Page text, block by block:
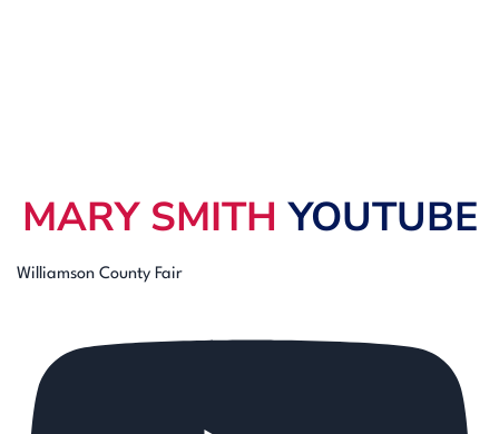
MARY SMITH YOUTUBE
Williamson County Fair